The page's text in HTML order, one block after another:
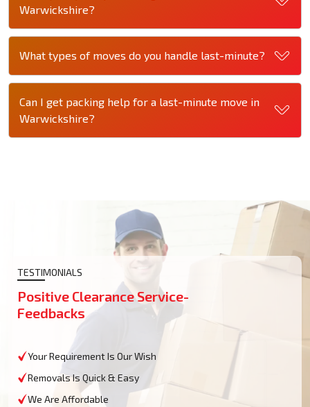
Warwickshire?
What types of moves do you handle last-minute?
Can I get packing help for a last-minute move in
Warwickshire?
TESTIMONIALS
Positive Clearance Service-
Feedbacks
Your Requirement Is Our Wish
Removals Is Quick & Easy
We Are Affordable